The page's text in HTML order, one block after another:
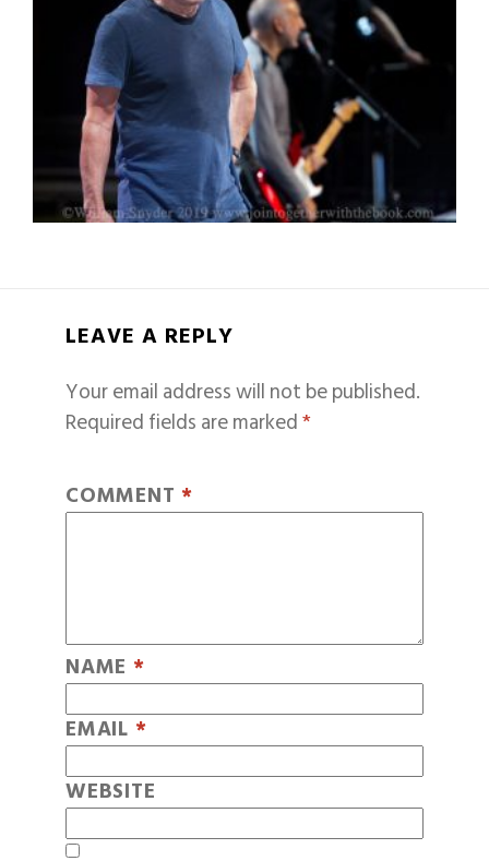
LEAVE A REPLY
Your email address will not be published.
Required fields are marked*
COMMENT *
NAME *
EMAIL *
WEBSITE